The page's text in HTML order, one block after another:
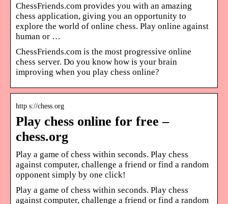
ChessFriends.com provides you with an amazing
chess application, giving you an opportunity to
explore the world of online chess. Play online against
human or …
ChessFriends.com is the most progressive online
chess server. Do you know how is your brain
improving when you play chess online?
http s://chess.org
Play chess online for free –
chess.org
Play a game of chess within seconds. Play chess
against computer, challenge a friend or find a random
opponent simply by one click!
Play a game of chess within seconds. Play chess
against computer, challenge a friend or find a random